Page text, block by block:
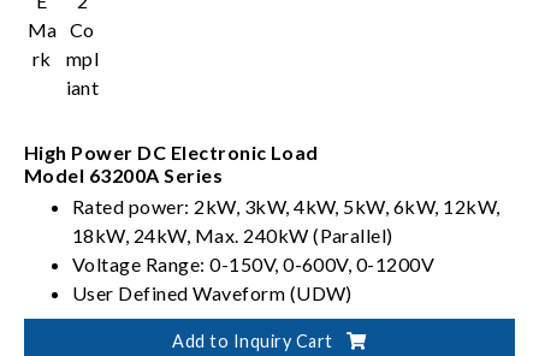
High Power DC Electronic Load
Model 63200A Series
Rated power: 2kW, 3kW, 4kW, 5kW, 6kW, 12kW,
18kW, 24kW, Max. 240kW (Parallel)
Voltage Range: 0-150V, 0-600V, 0-1200V
User Defined Waveform (UDW)
Sync. Dynamic Control
Add to Inquiry Cart